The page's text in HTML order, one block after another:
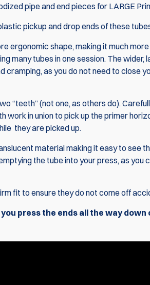
pipe and end pieces for LARGE
pickup and drop ends of these
ergonomic shape, making it much
many tubes in one session. The
as you do not need to close
“teeth” (not one, as others do).
work in union to pick up the primer
they are picked up.
material making it easy to see
the tube into your press, as you
fit to ensure they do not come off
press the ends all the way down